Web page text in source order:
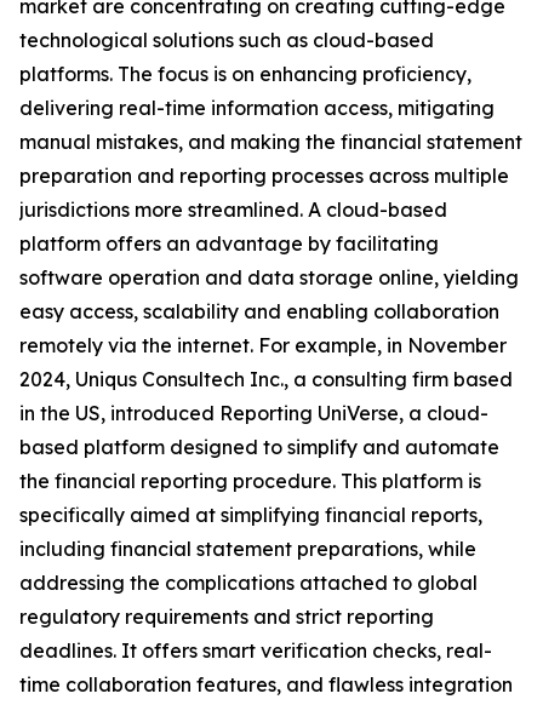
market are concentrating on creating cutting-edge
technological solutions such as cloud-based
platforms. The focus is on enhancing proficiency,
delivering real-time information access, mitigating
manual mistakes, and making the financial statement
preparation and reporting processes across multiple
jurisdictions more streamlined. A cloud-based
platform offers an advantage by facilitating
software operation and data storage online, yielding
easy access, scalability and enabling collaboration
remotely via the internet. For example, in November
2024, Uniqus Consultech Inc., a consulting firm based
in the US, introduced Reporting UniVerse, a cloud-
based platform designed to simplify and automate
the financial reporting procedure. This platform is
specifically aimed at simplifying financial reports,
including financial statement preparations, while
addressing the complications attached to global
regulatory requirements and strict reporting
deadlines. It offers smart verification checks, real-
time collaboration features, and flawless integration